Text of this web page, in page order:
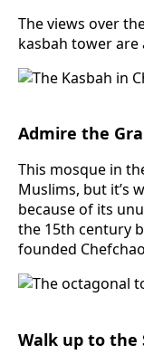
The views over
kasbah tower are
Admire the
This mosque in
Muslims, but it’s
because of its
the 15th century
founded
Walk up to the